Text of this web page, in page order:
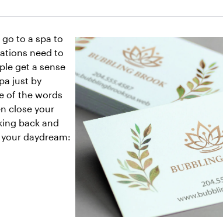
go to a spa to
need to
get a sense
just by
of the words
close your
back and
daydream: